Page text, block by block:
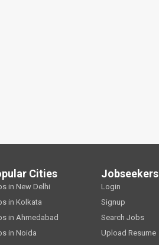
Cities
in New Delhi
in Kolkata
in Ahmedabad
in Noida
Jobseekers
Login
Signup
Search Jobs
Upload Resume